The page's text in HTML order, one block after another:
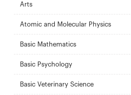
Arts
Atomic and Molecular Physics
Basic Mathematics
Basic Psychology
Basic Veterinary Science